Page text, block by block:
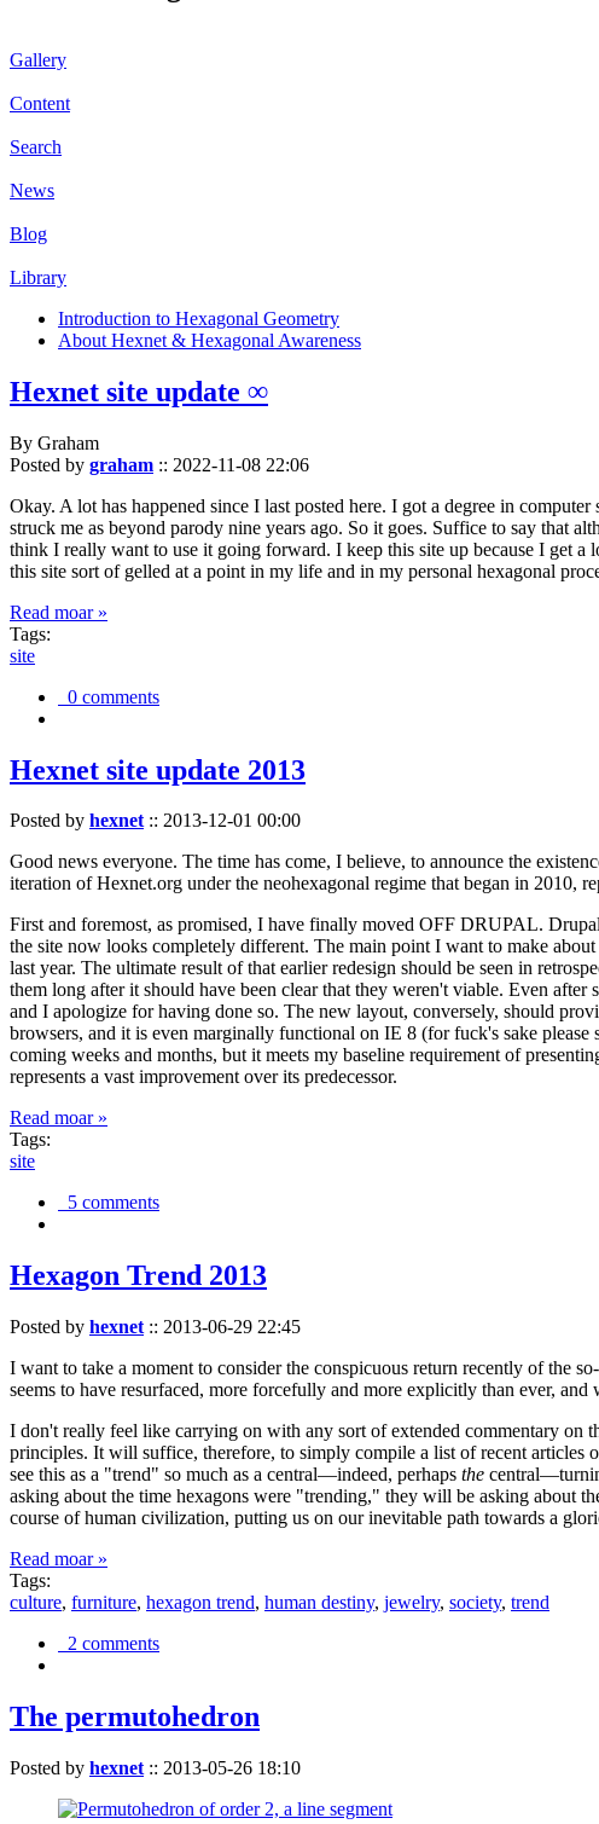
Gallery
Content
Search
News
Blog
Library
Introduction to Hexagonal Geometry
About Hexnet & Hexagonal Awareness
Hexnet site update ∞
By Graham
Posted by graham :: 2022-11-08 22:06
Okay. A lot has happened since I last posted here. I got a degree in
struck me as beyond parody nine years ago. So it goes. Suffice to say that
think I really want to use it going forward. I keep this site up because I get a
this site sort of gelled at a point in my life and in my personal hexagonal
Read moar »
Tags:
site
0 comments
Hexnet site update 2013
Posted by hexnet:: 2013-12-01 00:00
Good news everyone. The time has come, I believe, to announce the
iteration of Hexnet.org under the neohexagonal regime that began in 2010,
First and foremost, as promised, I have finally moved OFF DRUPAL.
the site now looks completely different. The main point I want to make
last year. The ultimate result of that earlier redesign should be seen in
them long after it should have been clear that they weren't viable. Even
and I apologize for having done so. The new layout, conversely, should
browsers, and it is even marginally functional on IE 8 (for fuck's sake
coming weeks and months, but it meets my baseline requirement of
represents a vast improvement over its predecessor.
Read moar »
Tags:
site
5 comments
Hexagon Trend 2013
Posted by hexnet :: 2013-06-29 22:45
I want to take a moment to consider the conspicuous return recently of the
seems to have resurfaced, more forcefully and more explicitly than ever,
I don't really feel like carrying on with any sort of extended commentary on
principles. It will suffice, therefore, to simply compile a list of recent articles
see this as a "trend" so much as a central—indeed, perhaps the
asking about the time hexagons were "trending," they will be asking about
course of human civilization, putting us on our inevitable path towards a
Read moar »
Tags:
culture, furniture, hexagon trend, human destiny, jewelry, society, trend
2 comments
The permutohedron
Posted by hexnet :: 2013-05-26 18:10